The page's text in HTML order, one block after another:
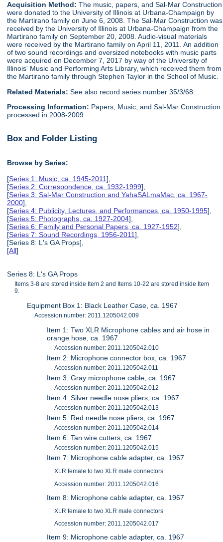
Acquisition Method:The music, papers, and Sal-Mar Construction
were donated to the University of Illinois at Urbana-Champaign by
the Martirano family on June 6, 2008. The Sal-Mar Construction was
received by the University of Illinois at Urbana-Champaign from the
Martirano family on September 20, 2008. Audio-visual materials
were received by the Martirano family on April 11, 2011. An addition
of two sound recordings and oversized notebooks with music parts
were acquired on December 7, 2017 by way of the University of
Illinois' Music and Performing Arts Library, which received them from
the Martirano family through Stephen Taylor in the School of Music.
Related Materials:See also record series number 35/3/68.
Processing Information: Papers, Music, and Sal-Mar Construction
processed in 2008-2009.
Box and Folder Listing
Browse by Series:
[Series 1: Music, ca. 1945-2011],
[Series 2: Correspondence, ca. 1932-1999],
[Series 3: Sal-Mar Construction and YahaSALmaMac, ca. 1967-
2000],
[Series 4: Publicity, Lectures, and Performances, ca. 1950-1995],
[Series 5: Photographs, ca. 1927-2004],
[Series 6: Family and Personal Papers, ca. 1927-1952],
[Series 7: Sound Recordings, 1956-2011],
[Series 8: L's GA Props],
[All]
Series 8: L's GA Props
Items 3-8 are stored inside Item 2 and Items 10-22 are stored inside Item
9.
Equipment Box 1: Black Leather Case, ca. 1967
Accession number: 2011.1205042.009
Item 1: Two XLR Microphone cables and air hose in
orange hose, ca. 1967
Accession number: 2011.1205042.010
Item 2: Microphone connector box, ca. 1967
Accession number: 2011.1205042.011
Item 3: Gray microphone cable, ca. 1967
Accession number: 2011.1205042.012
Item 4: Silver needle nose pliers, ca. 1967
Accession number: 2011.1205042.013
Item 5: Red needle nose pliers, ca. 1967
Accession number: 2011.1205042.014
Item 6: Tan wire cutters, ca. 1967
Accession number: 2011.1205042.015
Item 7: Microphone cable adapter, ca. 1967
XLR female to two XLR male connectors
Accession number: 2011.1205042.016
Item 8: Microphone cable adapter, ca. 1967
XLR female to two XLR male connectors
Accession number: 2011.1205042.017
Item 9: Microphone cable adapter, ca. 1967